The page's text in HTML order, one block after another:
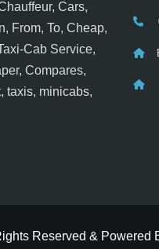
Cars,
From, To, Cheap,
Cab Service,
Compares,
taxis, minicabs,
Reserved & Powered